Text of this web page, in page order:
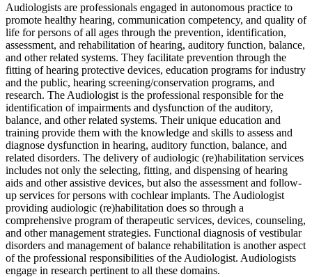
Audiologists are professionals engaged in autonomous practice to
promote healthy hearing, communication competency, and quality of
life for persons of all ages through the prevention, identification,
assessment, and rehabilitation of hearing, auditory function, balance,
and other related systems. They facilitate prevention through the
fitting of hearing protective devices, education programs for industry
and the public, hearing screening/conservation programs, and
research. The Audiologist is the professional responsible for the
identification of impairments and dysfunction of the auditory,
balance, and other related systems. Their unique education and
training provide them with the knowledge and skills to assess and
diagnose dysfunction in hearing, auditory function, balance, and
related disorders. The delivery of audiologic (re)habilitation services
includes not only the selecting, fitting, and dispensing of hearing
aids and other assistive devices, but also the assessment and follow-
up services for persons with cochlear implants. The Audiologist
providing audiologic (re)habilitation does so through a
comprehensive program of therapeutic services, devices, counseling,
and other management strategies. Functional diagnosis of vestibular
disorders and management of balance rehabilitation is another aspect
of the professional responsibilities of the Audiologist. Audiologists
engage in research pertinent to all these domains.